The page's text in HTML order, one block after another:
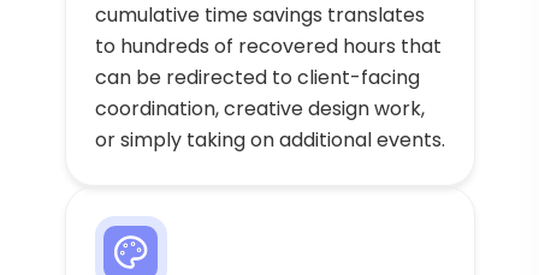
cumulative time savings translates
to hundreds of recovered hours that
can be redirected to client-facing
coordination, creative design work,
or simply taking on additional events.